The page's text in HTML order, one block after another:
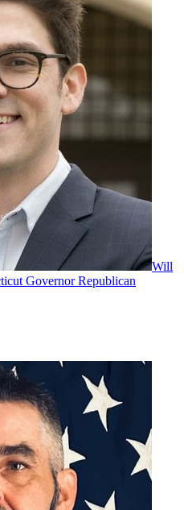
Will
Governor Republican